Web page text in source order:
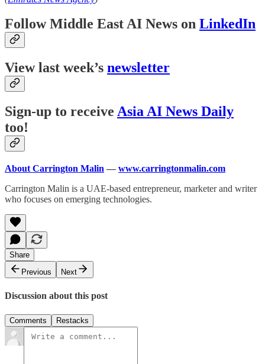
Follow Middle East AI News on LinkedIn
View last week’s newsletter
Sign-up to receive Asia AI News Daily
too!
About Carrington Malin — www.carringtonmalin.com
Carrington Malin is a UAE-based entrepreneur, marketer and writer
who focuses on emerging technologies.
Share
Previous
Next
Discussion about this post
Comments Restacks